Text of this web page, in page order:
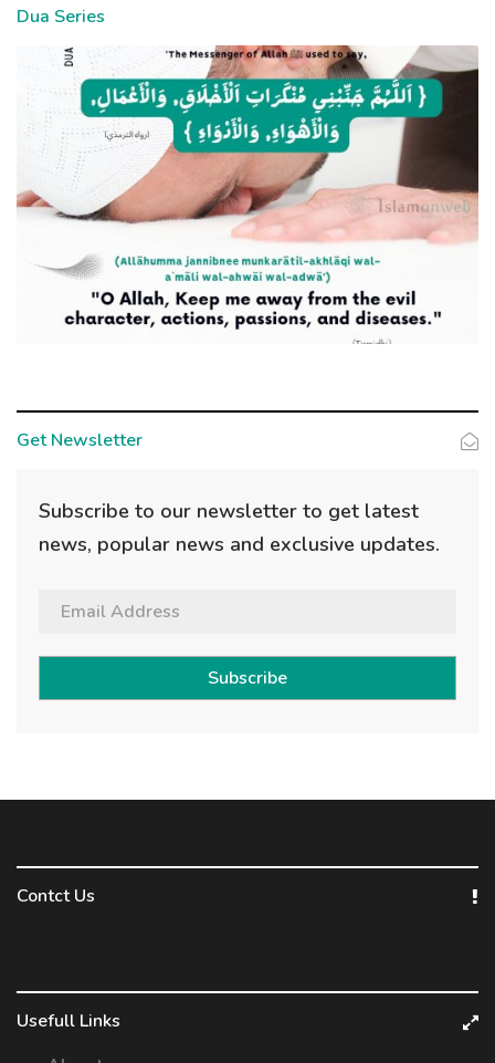
Dua Series
Get Newsletter
Subscribe to our newsletter to get latest
news, popular news and exclusive updates.
Subscribe
Contct Us
Usefull Links